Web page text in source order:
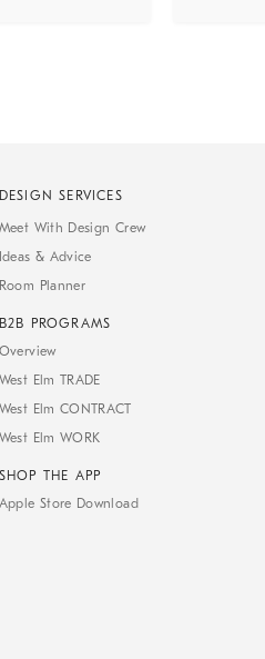
DESIGN SERVICES
Meet With Design Crew
Ideas & Advice
Room Planner
B2B PROGRAMS
Overview
West Elm TRADE
West Elm CONTRACT
West Elm WORK
SHOP THE APP
Apple Store Download